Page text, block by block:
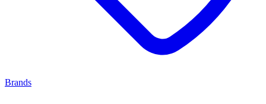
Brands